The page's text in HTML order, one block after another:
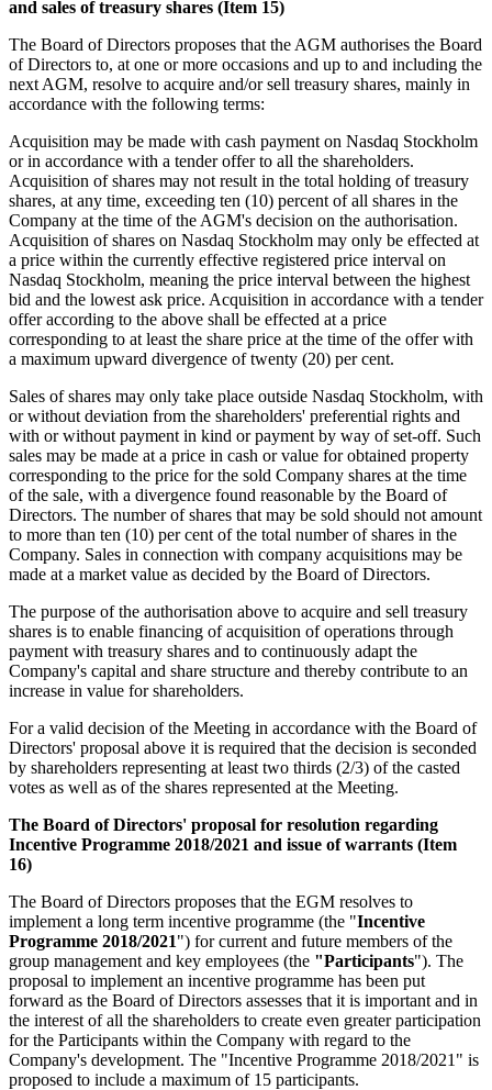
and sales of treasury shares (Item 15)
The Board of Directors proposes that the AGM authorises the Board
of Directors to, at one or more occasions and up to and including the
next AGM, resolve to acquire and/or sell treasury shares, mainly in
accordance with the following terms:
Acquisition may be made with cash payment on Nasdaq Stockholm
or in accordance with a tender offer to all the shareholders.
Acquisition of shares may not result in the total holding of treasury
shares, at any time, exceeding ten (10) percent of all shares in the
Company at the time of the AGM's decision on the authorisation.
Acquisition of shares on Nasdaq Stockholm may only be effected at
a price within the currently effective registered price interval on
Nasdaq Stockholm, meaning the price interval between the highest
bid and the lowest ask price. Acquisition in accordance with a tender
offer according to the above shall be effected at a price
corresponding to at least the share price at the time of the offer with
a maximum upward divergence of twenty (20) per cent.
Sales of shares may only take place outside Nasdaq Stockholm, with
or without deviation from the shareholders' preferential rights and
with or without payment in kind orpayment by way of set-off. Such
sales may be made at a price in cash or value for obtained property
corresponding to the price for the sold Company shares at the time
of the sale, with a divergence found reasonable by the Board of
Directors. The number of shares that may be sold should not amount
to more than ten (10) per cent of the total number of shares in the
Company. Sales in connection with company acquisitions may be
made at a market value as decided by the Board of Directors.
The purpose of the authorisation above to acquire and sell treasury
shares is to enable financing of acquisition of operations through
payment with treasury shares and to continuously adapt the
Company's capital and share structure and thereby contribute to an
increase in value for shareholders.
For a valid decision of the Meeting in accordance with the Board of
Directors' proposal above it is required that the decision is seconded
by shareholders representing at least two thirds (2/3) of the casted
votes as well as of the shares represented at the Meeting.
The Board of Directors' proposal for resolution regarding
Incentive Programme 2018/2021 and issue of warrants (Item
16)
The Board of Directors proposes that the EGM resolves to
implement a long term incentive programme (the "Incentive
Programme 2018/2021") for current and future members of the
group management and key employees (the "Participants"). The
proposal to implement an incentive programme has been put
forward as the Board of Directors assesses that it is important and in
the interest of all the shareholders to create even greater participation
for the Participants within the Company with regard to the
Company's development. The "Incentive Programme 2018/2021" is
proposed to include a maximum of 15 participants.